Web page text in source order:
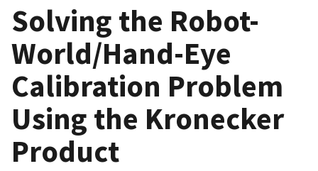
Solving the Robot-
World/Hand-Eye
Calibration Problem
Using the Kronecker
Product